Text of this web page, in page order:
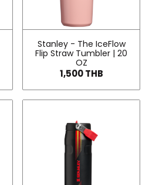
Stanley - The IceFlow
Flip Straw Tumbler | 20
OZ
1,500 THB